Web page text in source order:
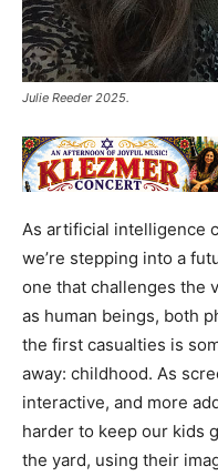
Julie Reeder 2025.
As artificial intelligence
we’re stepping into a
one that challenges the
as human beings, both
the first casualties is
away: childhood. As
interactive, and more
harder to keep our kids
the yard, using their